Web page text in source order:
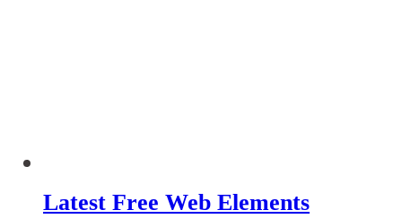
Latest Free Web Elements